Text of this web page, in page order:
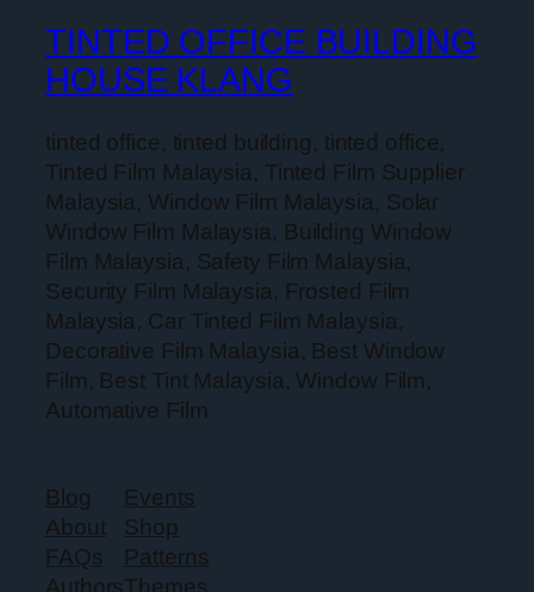
TINTED OFFICE BUILDING
HOUSE KLANG
tinted office, tinted building, tinted office,
Tinted Film Malaysia, Tinted Film Supplier
Malaysia, Window Film Malaysia, Solar
Window Film Malaysia, Building Window
Film Malaysia, Safety Film Malaysia,
Security Film Malaysia, Frosted Film
Malaysia, Car Tinted Film Malaysia,
Decorative Film Malaysia, Best Window
Film, Best Tint Malaysia, Window Film,
Automative Film
Blog
About
FAQs
Authors
Events
Shop
Patterns
Themes